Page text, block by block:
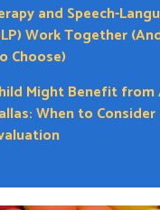
and Speech-
Work Together
Choose)
Might Benefit from
When to Consider